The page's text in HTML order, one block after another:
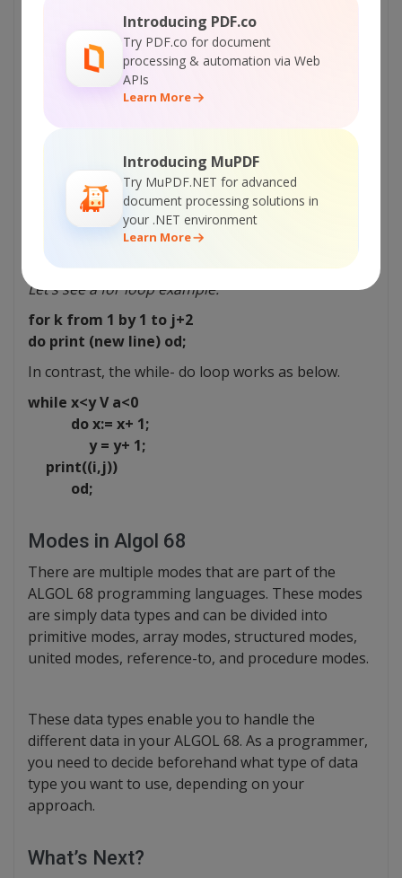
Introducing PDF.co
Try PDF.co for document
processing & automation via Web
APIs
Learn More
Introducing MuPDF
Try MuPDF.NET for advanced
document processing solutions in
your .NET environment
Learn More
if word = “abc”
then print(“new born”)
elif word = “pizza”
then print (“teen”)
then print (“adult”)
else print (“alien”)
You can run conditions based on the if statement.
Moreover, you can also use loops to do an
operation multiple times.
Let’s see a for loop example.
for k from 1 by 1 to j+2
do print (new line) od;
In contrast, the while- do loop works as below.
while x<y V a<0
do x:= x+ 1;
y = y+ 1;
print((i,j))
od;
Modes in Algol 68
There are multiple modes that are part of the
ALGOL 68 programming languages. These modes
are simply data types and can be divided into
primitive modes, array modes, structured modes,
united modes, reference-to, and procedure modes.
These data types enable you to handle the
different data in your ALGOL 68. As a programmer,
you need to decide beforehand what type of data
type you want to use, depending on your
approach.
What’s Next?